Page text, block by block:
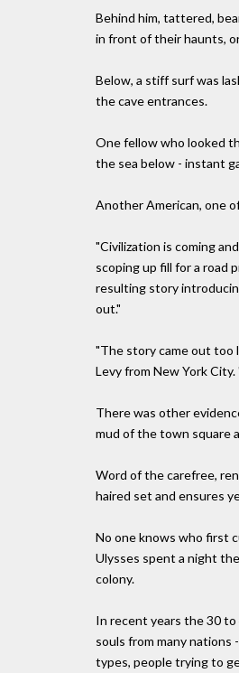
Behind him, tattered,
in front of their haunts,
Below, a stiff surf was
the cave entrances.
One fellow who looked
the sea below - instant
Another American, one
"Civilization is coming
scoping up fill for a road
resulting story
out."
"The story came out too
Levy from New York
There was other
mud of the town square
Word of the carefree,
haired set and ensures
No one knows who first
Ulysses spent a night
colony.
In recent years the 30 to
souls from many nations
types, people trying to